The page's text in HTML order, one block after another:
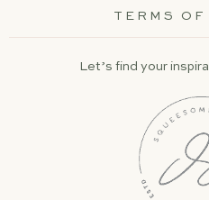
TERMS
Let’s find your